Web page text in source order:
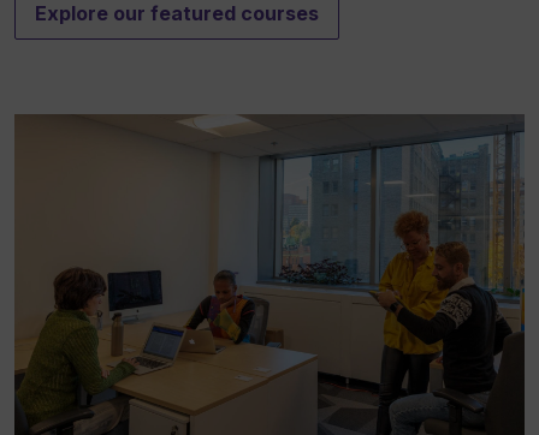
Explore our featured courses